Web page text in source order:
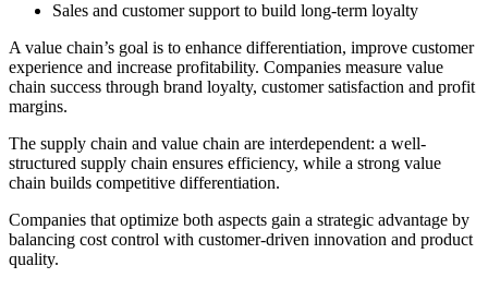
Sales and customer support to build long-term loyalty
A value chain’s goal is to enhance differentiation, improve customer
experience and increase profitability. Companies measure value
chain success through brand loyalty, customer satisfaction and profit
margins.
The supply chain and value chain are interdependent: a well-
structured supply chain ensures efficiency, while a strong value
chain builds competitive differentiation.
Companies that optimize both aspects gain a strategic advantage by
balancing cost control with customer-driven innovation and product
quality.